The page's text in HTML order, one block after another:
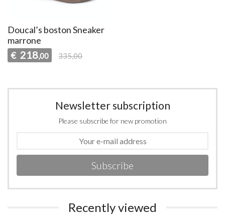
Doucal’s boston Sneaker
marrone
€ 218,00 335,00
Newsletter subscription
Please subscribe for new promotion
Subscribe
Recently viewed